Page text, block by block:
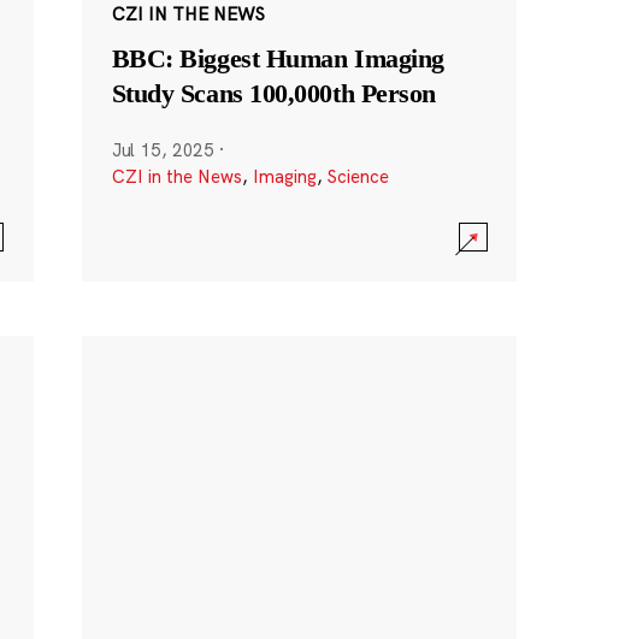
CZI IN THE NEWS
BBC: Biggest Human Imaging
Study Scans 100,000th Person
Jul 15, 2025 ·
CZI in the News, Imaging, Science